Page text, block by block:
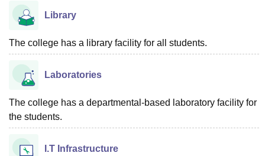
Library
The college has a library facility for all students.
Laboratories
The college has a departmental-based laboratory facility for
the students.
I.T Infrastructure